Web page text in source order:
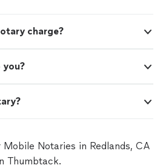
charge?
you?
Notaries in Redlands, CA
Thumbtack.